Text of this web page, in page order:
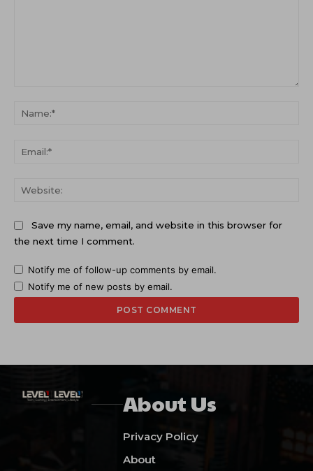
Save my name, email, and website in this browser for
the next time I comment.
Notify me of follow-up comments by email.
Notify me of new posts by email.
About Us
Privacy Policy
About